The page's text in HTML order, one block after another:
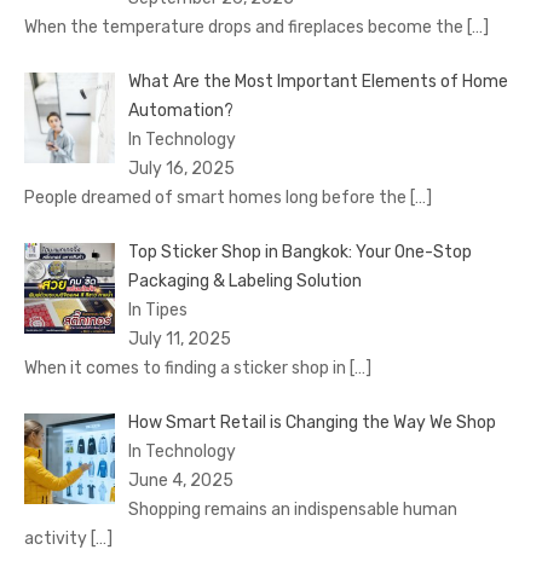
When the temperature drops and fireplaces become the […]
What Are the Most Important Elements of Home
Automation?
In Technology
July 16, 2025
People dreamed of smart homes long before the […]
Top Sticker Shop in Bangkok: Your One-Stop
Packaging & Labeling Solution
In Tipes
July 11, 2025
When it comes to finding a sticker shop in […]
How Smart Retail is Changing the Way We Shop
In Technology
June 4, 2025
Shopping remains an indispensable human
activity […]